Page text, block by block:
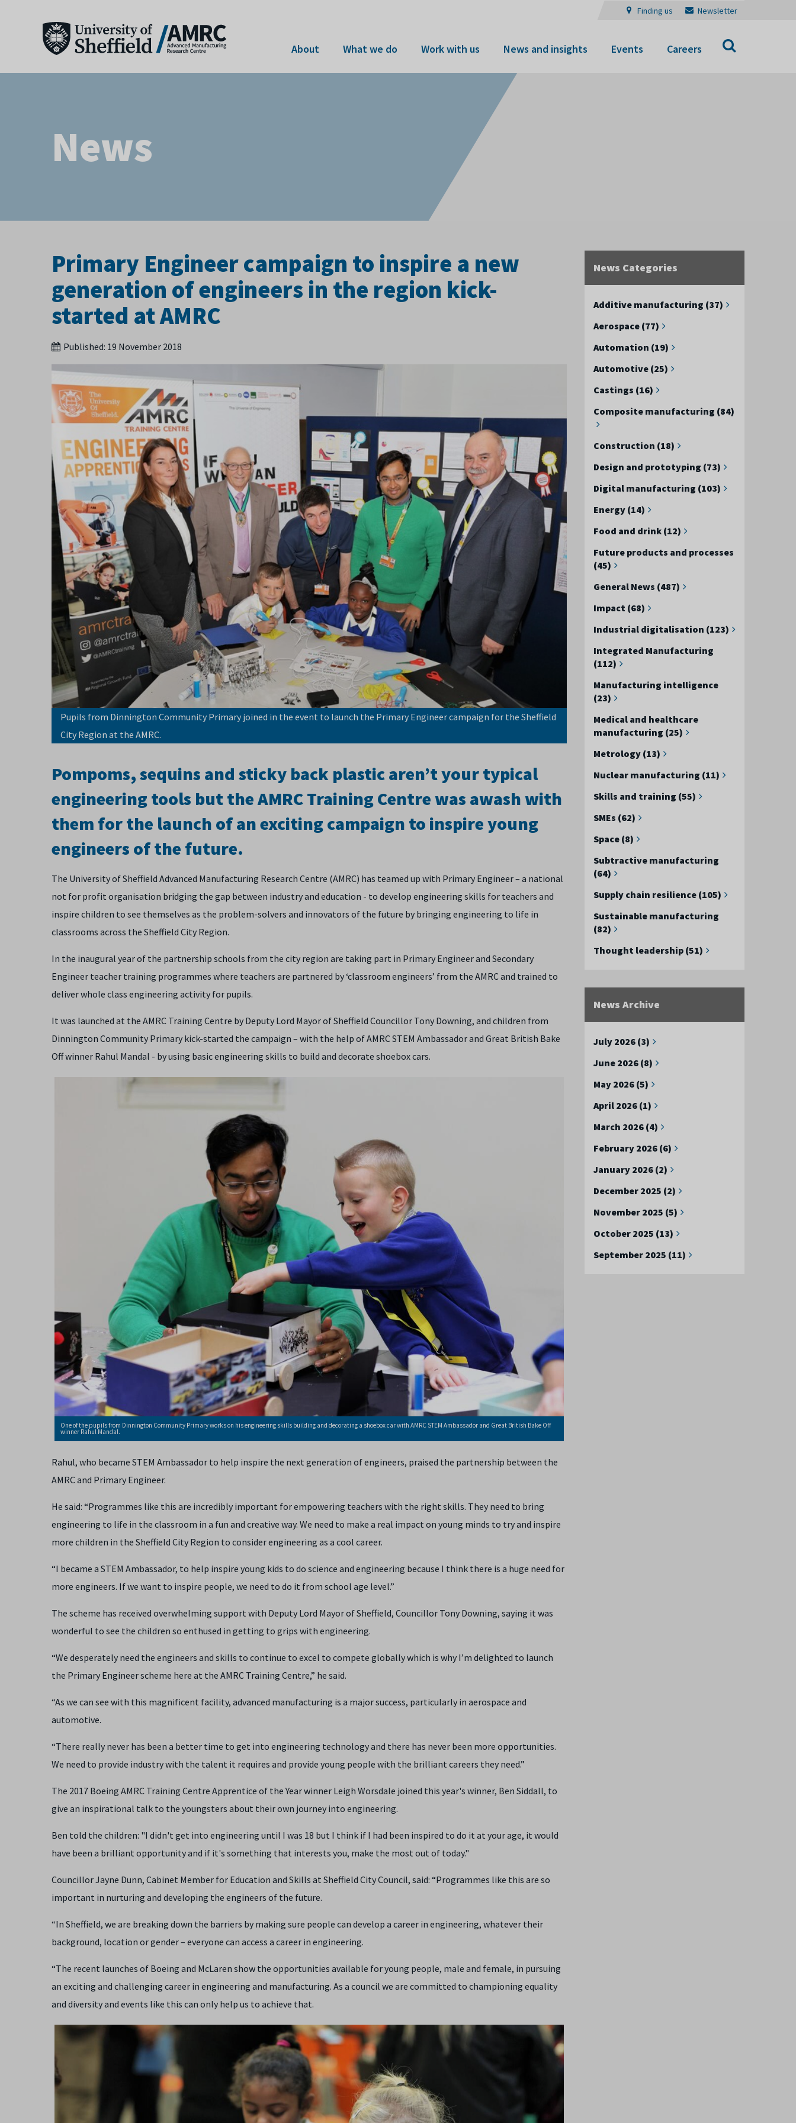
Finding us Newsletter
About What we do Work with us News and insights Events Careers
News
News Categories
Additive manufacturing (37)
Aerospace (77)
Automation (19)
Automotive (25)
Castings (16)
Composite manufacturing (84)
Construction (18)
Design and prototyping (73)
Digital manufacturing (103)
Energy (14)
Food and drink (12)
Future products and processes
(45)
General News (487)
Impact (68)
Industrial digitalisation (123)
Integrated Manufacturing
(112)
Manufacturing intelligence
(23)
Medical and healthcare
manufacturing (25)
Metrology (13)
Nuclear manufacturing (11)
Skills and training (55)
SMEs (62)
Space (8)
Subtractive manufacturing
(64)
Supply chain resilience (105)
Sustainable manufacturing
(82)
Thought leadership (51)
News Archive
July 2026 (3)
June 2026 (8)
May 2026 (5)
April 2026 (1)
March 2026 (4)
February 2026 (6)
January 2026 (2)
December 2025 (2)
November 2025 (5)
October 2025 (13)
September 2025 (11)
Primary Engineer campaign to inspire a new
generation of engineers in the region kick-
started at AMRC
Published: 19 November 2018
Pupils from Dinnington Community Primary joined in the event to launch the Primary Engineer campaign for the Sheffield
City Region at the AMRC.
Pompoms, sequins and sticky back plastic aren’t your typical
engineering tools but the AMRC Training Centre was awash with
them for the launch of an exciting campaign to inspire young
engineers of the future.
The University of Sheffield Advanced Manufacturing Research Centre (AMRC) has teamed up with Primary Engineer – a national
not for profit organisation bridging the gap between industry and education - to develop engineering skills for teachers and
inspire children to see themselves as the problem-solvers and innovators of the future by bringing engineering to life in
classrooms across the Sheffield City Region.
In the inaugural year of the partnership schools from the city region are taking part in Primary Engineer and Secondary
Engineer teacher training programmes where teachers are partnered by ‘classroom engineers’ from the AMRC and trained to
deliver whole class engineering activity for pupils.
It was launched at the AMRC Training Centre by Deputy Lord Mayor of Sheffield Councillor Tony Downing, and children from
Dinnington Community Primary kick-started the campaign – with the help of AMRC STEM Ambassador and Great British Bake
Off winner Rahul Mandal - by using basic engineering skills to build and decorate shoebox cars.
One of the pupils from Dinnington Community Primary works on his engineering skills building and decorating a shoebox car with AMRC STEM Ambassador and Great British Bake Off
winner Rahul Mandal.
Rahul, who became STEM Ambassador to help inspire the next generation of engineers, praised the partnership between the
AMRC and Primary Engineer.
He said: “Programmes like this are incredibly important for empowering teachers with the right skills. They need to bring
engineering to life in the classroom in a fun and creative way. We need to make a real impact on young minds to try and inspire
more children in the Sheffield City Region to consider engineering as a cool career.
“I became a STEM Ambassador, to help inspire young kids to do science and engineering because I think there is a huge need for
more engineers. If we want to inspire people, we need to do it from school age level.”
The scheme has received overwhelming support with Deputy Lord Mayor of Sheffield, Councillor Tony Downing, saying it was
wonderful to see the children so enthused in getting to grips with engineering.
“We desperately need the engineers and skills to continue to excel to compete globally which is why I’m delighted to launch
the Primary Engineer scheme here at the AMRC Training Centre,” he said.
“As we can see with this magnificent facility, advanced manufacturing is a major success, particularly in aerospace and
automotive.
“There really never has been a better time to get into engineering technology and there has never been more opportunities.
We need to provide industry with the talent it requires and provide young people with the brilliant careers they need.”
The 2017 Boeing AMRC Training Centre Apprentice of the Year winner Leigh Worsdale joined this year's winner, Ben Siddall, to
give an inspirational talk to the youngsters about their own journey into engineering.
Ben told the children: "I didn't get into engineering until I was 18 but I think if I had been inspired to do it at your age, it would
have been a brilliant opportunity and if it's something that interests you, make the most out of today."
Councillor Jayne Dunn, Cabinet Member for Education and Skills at Sheffield City Council, said: “Programmes like this are so
important in nurturing and developing the engineers of the future.
“In Sheffield, we are breaking down the barriers by making sure people can develop a career in engineering, whatever their
background, location or gender – everyone can access a career in engineering.
“The recent launches of Boeing and McLaren show the opportunities available for young people, male and female, in pursuing
an exciting and challenging career in engineering and manufacturing. As a council we are committed to championing equality
and diversity and events like this can only help us to achieve that.